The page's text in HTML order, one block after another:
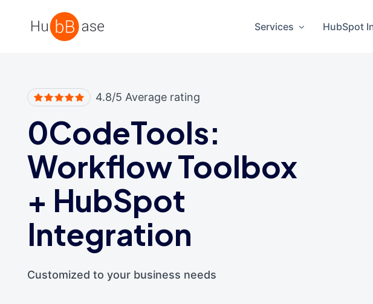
High Contrast
Services HubSpot
4.8/5 Average rating
0CodeTools:
Workflow Toolbox
+ HubSpot
Integration
Customized to your business needs